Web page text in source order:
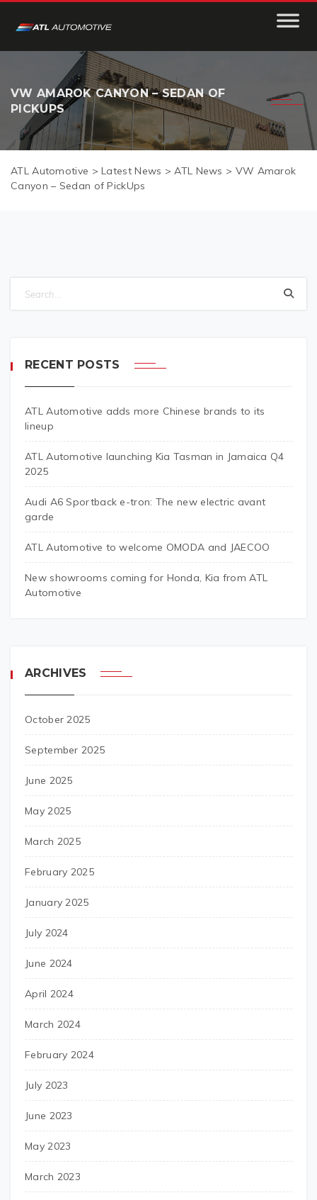
VW AMAROK CANYON – SEDAN OF
PICKUPS
ATL Automotive >Latest News >ATL News > VW Amarok
Canyon – Sedan of PickUps
RECENT POSTS
ATL Automotive adds more Chinese brands to its
lineup
ATL Automotive launching Kia Tasman in Jamaica Q4
2025
Audi A6 Sportback e-tron: The new electric avant
garde
ATL Automotive to welcome OMODA and JAECOO
New showrooms coming for Honda, Kia from ATL
Automotive
ARCHIVES
October 2025
September 2025
June 2025
May 2025
March 2025
February 2025
January 2025
July 2024
June 2024
April 2024
March 2024
February 2024
July 2023
June 2023
May 2023
March 2023